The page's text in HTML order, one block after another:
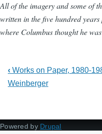
All of the imagery and some of
written in the five hundred
where Columbus thought he
‹ Works on Paper, 1980-
Weinberger
Powered by Drupal